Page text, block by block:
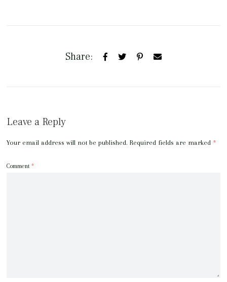
Share:
Leave a Reply
Your email address will not be published. Required fields are marked *
Comment*